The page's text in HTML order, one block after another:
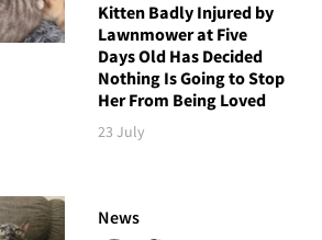
Kitten Badly Injured by
Lawnmower at Five
Days Old Has Decided
Nothing Is Going to Stop
Her From Being Loved
23 July
News